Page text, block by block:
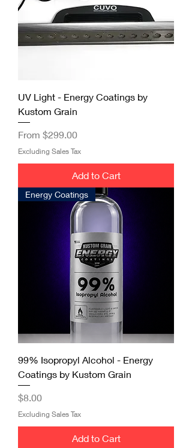
UV Light - Energy Coatings by
Kustom Grain
From $299.00
Sale Price
Excluding Sales Tax
Add to Cart
Energy Coatings
99% Isopropyl Alcohol - Energy
Coatings by Kustom Grain
Price
$8.00
Excluding Sales Tax
Add to Cart